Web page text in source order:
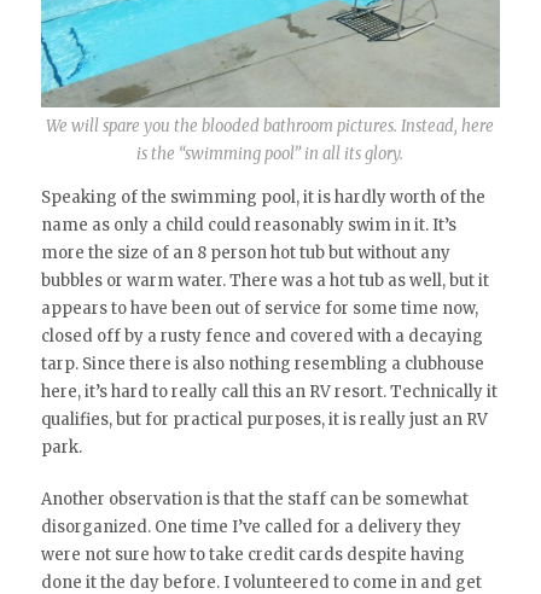
We will spare you the blooded bathroom pictures. Instead, here
is the “swimming pool” in all its glory.
Speaking of the swimming pool, it is hardly worth of the
name as only a child could reasonably swim in it. It’s
more the size of an 8 person hot tub but without any
bubbles or warm water. There was a hot tub as well, but it
appears to have been out of service for some time now,
closed off by a rusty fence and covered with a decaying
tarp. Since there is also nothing resembling a clubhouse
here, it’s hard to really call this an RV resort. Technically it
qualifies, but for practical purposes, it is really just an RV
park.
Another observation is that the staff can be somewhat
disorganized. One time I’ve called for a delivery they
were not sure how to take credit cards despite having
done it the day before. I volunteered to come in and get